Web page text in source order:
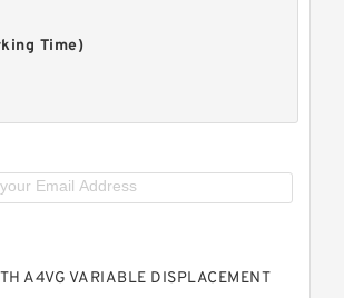
Time)
A4VG VARIABLE DISPLACEMENT